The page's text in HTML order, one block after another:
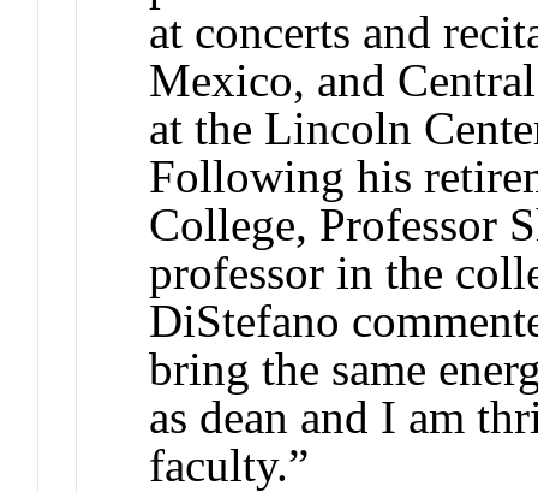
at concerts and
Mexico, and
at the Lincoln
Following his
College, Professor
professor in the
DiStefano
bring the same
as dean and I am
faculty.”